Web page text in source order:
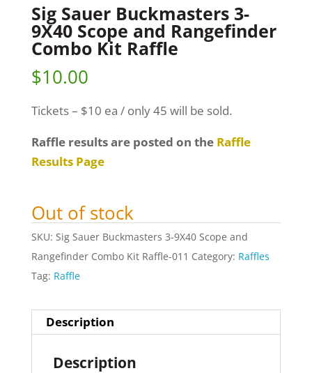
Sig Sauer Buckmasters 3-
9X40 Scope and Rangefinder
Combo Kit Raffle
$10.00
Tickets – $10 ea / only 45 will be sold.
Raffle results are posted on the Raffle
Results Page
Out of stock
SKU: Sig Sauer Buckmasters 3-9X40 Scope and
Rangefinder Combo Kit Raffle-011 Category: Raffles
Tag: Raffle
Description
Description